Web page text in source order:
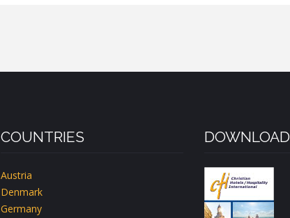
COUNTRIES
Austria
Denmark
Germany
DOWNLOAD